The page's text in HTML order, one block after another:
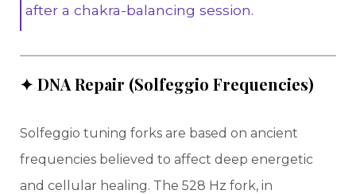
after a chakra-balancing session.
✦ DNA Repair (Solfeggio Frequencies)
Solfeggio tuning forks are based on ancient
frequencies believed to affect deep energetic
and cellular healing. The 528 Hz fork, in